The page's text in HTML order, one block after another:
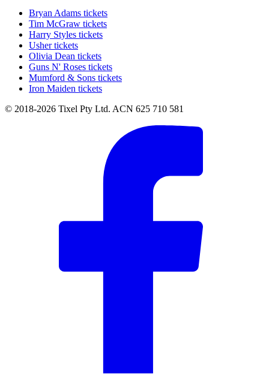
Bryan Adams tickets
Tim McGraw tickets
Harry Styles tickets
Usher tickets
Olivia Dean tickets
Guns N' Roses tickets
Mumford & Sons tickets
Iron Maiden tickets
© 2018-2026 Tixel Pty Ltd. ACN 625 710 581